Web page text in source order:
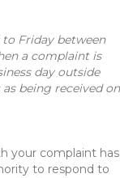
Friday between
a complaint is
day outside
being received on
your complaint has
to respond to